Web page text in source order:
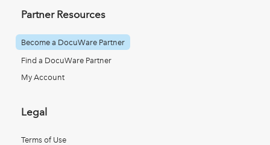
Partner Resources
Become a DocuWare Partner
Find a DocuWare Partner
My Account
Legal
Terms of Use